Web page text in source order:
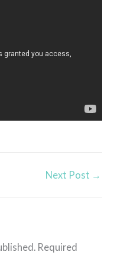
Next Post →
Required